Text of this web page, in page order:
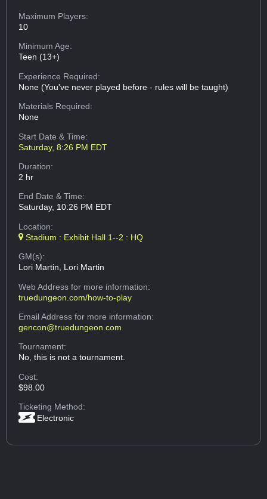
Maximum Players:
10
Minimum Age:
Teen (13+)
Experience Required:
None (You've never played before - rules will be taught)
Materials Required:
None
Start Date & Time:
Saturday, 8:26 PM EDT
Duration:
2 hr
End Date & Time:
Saturday, 10:26 PM EDT
Location:
Stadium : Exhibit Hall 1--2 : HQ
GM(s):
Lori Martin, Lori Martin
Web Addressfor more information:
truedungeon.com/how-to-play
Email Addressfor more information:
gencon@truedungeon.com
Tournament:
No, this is not a tournament.
Cost:
$98.00
Ticketing Method:
Electronic